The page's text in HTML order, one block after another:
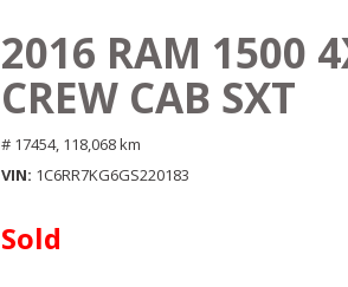
2016 RAM 1500
CREW CAB SXT
# 17454, 118,068 km
VIN 1C6RR7KG6GS220183
Sold